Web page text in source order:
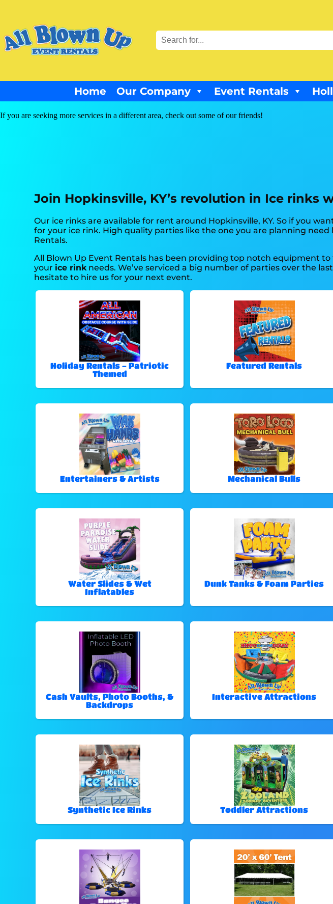
Home Our Company Event Rentals
If you are seeking more services in a different area, check out some of our friends!
Join Hopkinsville, KY’s revolution in Ice rinks
Our ice rinks are available for rent around Hopkinsville, KY. So if you
for your ice rink. High quality parties like the one you are planning
Rentals.
All Blown Up Event Rentals has been providing top notch equipment
your ice rinkneeds. We’ve serviced a big number of parties over the
hesitate to hire us for your next event.
Holiday Rentals - Patriotic
Themed
Featured Rentals
Entertainers & Artists Mechanical Bulls
Water Slides & Wet
Inflatables
Dunk Tanks & Foam Parties
Cash Vaults, Photo Booths, &
Backdrops
Interactive Attractions
Synthetic Ice Rinks Toddler Attractions